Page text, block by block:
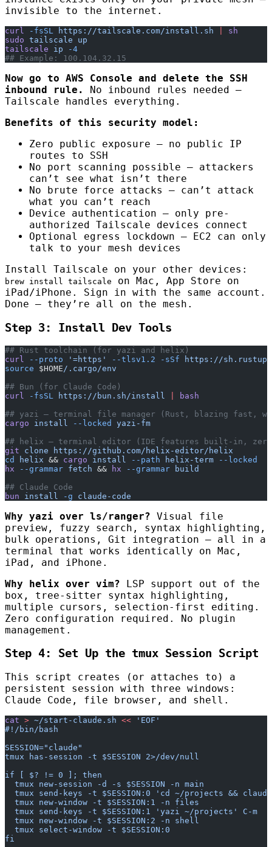
invisible to the internet.
curl -fsSL https://tailscale.com/install.sh
sh
sudo tailscale up
tailscale ip -4
## Example: 100.104.32.15
Now go to AWS Console and delete the SSH
inbound rule.
No inbound rules needed —
Tailscale handles everything.
Benefits of this security model:
Zero public exposure — no public IP
routes to SSH
No port scanning possible — attackers
can’t see what isn’t there
No brute force attacks — can’t attack
what you can’t reach
Device authentication — only pre-
authorized Tailscale devices connect
Optional egress lockdown — EC2 can only
talk to your mesh devices
Install Tailscale on your other devices:
brew install tailscale
on Mac, App Store on
iPad/iPhone. Sign in with the same account.
Done — they’re all on the mesh.
Step 3: Install Dev Tools
## Rust toolchain (for yazi and helix)
curl
--proto '=https' --tlsv1.2 -sSf https://
source $HOME /.cargo/env
## Bun (for Claude Code)
curl
-fsSL https://bun.sh/install
bash
## yazi — terminal file manager (Rust, blazing fast,
cargo install --locked
yazi-fm
## helix — terminal editor (IDE features built-in,
git clone https://github.com/helix-editor/helix
cd
helix && cargo install --path helix-term --locked
hx --grammar fetch && hx --grammar build
## Claude Code
bun install -g claude-code
Why yazi over ls/ranger? Visual file
preview, fuzzy search, syntax highlighting,
bulk operations, Git integration — all in a
terminal that works identically on Mac,
iPad, and iPhone.
Why helix over vim? LSP support out of the
box, tree-sitter syntax highlighting,
multiple cursors, selection-first editing.
Zero configuration required. No plugin
management.
Step 4: Set Up the tmux Session Script
This script creates (or attaches to) a
persistent session with three windows:
Claude Code, file browser, and shell.
cat > ~/start-claude.sh << 'EOF'
#!/bin/bash
SESSION="claude"
tmux has-session -t $SESSION 2>/dev/null
if [ $? != 0 ]; then
  tmux new-session -d -s $SESSION -n main
tmux send-keys -t $SESSION:0 'cd ~/projects &&
  tmux new-window -t $SESSION:1 -n files
  tmux send-keys -t $SESSION:1 'yazi ~/projects' C-m
  tmux new-window -t $SESSION:2 -n shell
  tmux select-window -t $SESSION:0
fi